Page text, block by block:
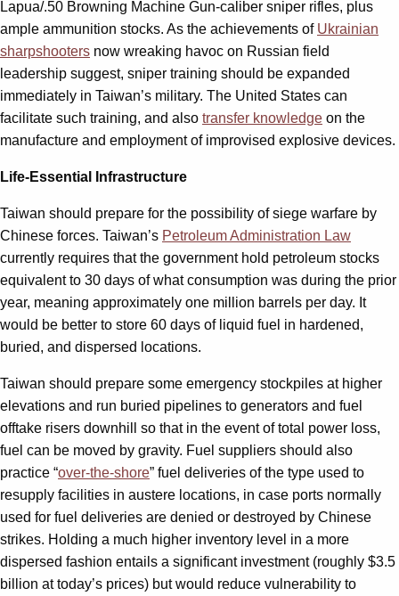
Lapua/.50 Browning Machine Gun-caliber sniper rifles, plus
ample ammunition stocks. As the achievements of Ukrainian
sharpshooters now wreaking havoc on Russian field
leadership suggest, sniper training should be expanded
immediately in Taiwan’s military. The United States can
facilitate such training, and also transfer knowledge on the
manufacture and employment of improvised explosive devices.
Life-Essential Infrastructure
Taiwan should prepare for the possibility of siege warfare by
Chinese forces. Taiwan’s Petroleum Administration Law
currently requires that the government hold petroleum stocks
equivalent to 30 days of what consumption was during the prior
year, meaning approximately one million barrels per day. It
would be better to store 60 days of liquid fuel in hardened,
buried, and dispersed locations.
Taiwan should prepare some emergency stockpiles at higher
elevations and run buried pipelines to generators and fuel
offtake risers downhill so that in the event of total power loss,
fuel can be moved by gravity. Fuel suppliers should also
practice “over-the-shore” fuel deliveries of the type used to
resupply facilities in austere locations, in case ports normally
used for fuel deliveries are denied or destroyed by Chinese
strikes. Holding a much higher inventory level in a more
dispersed fashion entails a significant investment (roughly $3.5
billion at today’s prices) but would reduce vulnerability to